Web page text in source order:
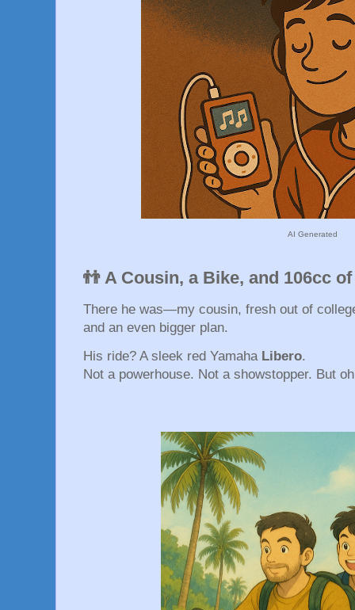
AI Generated
👬 A Cousin, a Bike, and 106cc
There he was—my cousin, fresh out of
and an even bigger plan.
His ride? A sleek red Yamaha Libero.
Not a powerhouse. Not a showstopper. But